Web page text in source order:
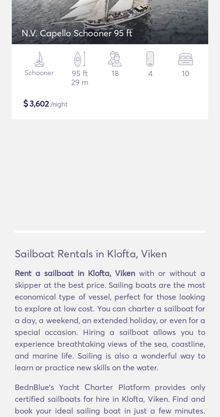
N.V. Capello Schooner 95 ft
Schooner
95 ft
29 m
18 4 10
$3,602/night
Sailboat Rentals in Klofta, Viken
Rent a sailboat in Klofta, Viken with or without a
skipper at the best price. Sailing boats are the most
economical type of vessel, perfect for those looking
to explore at low cost. You can charter a sailboat for
a day, a weekend, an extended holiday, or even for a
special occasion. Hiring a sailboat allows you to
experience breathtaking views of the sea, coastline,
and marine life. Sailing is also a wonderful way to
learn or practice new skills on the water.
BednBlue's Yacht Charter Platform provides only
certified sailboats for hire in Klofta, Viken. Find and
book your ideal sailing boat in just a few minutes.